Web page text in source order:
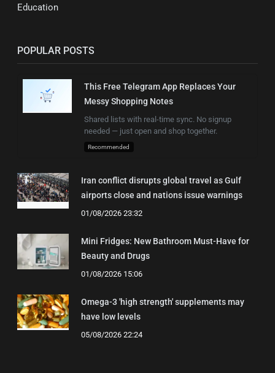
Education
POPULAR POSTS
This Free Telegram App Replaces Your
Messy Shopping Notes
Shared lists with real-time sync. No signup
needed — just open and shop together.
Recommended
Iran conflict disrupts global travel as Gulf
airports close and nations issue warnings
01/08/2026 23:32
Mini Fridges: New Bathroom Must-Have for
Beauty and Drugs
01/08/2026 15:06
Omega-3 'high strength' supplements may
have low levels
05/08/2026 22:24